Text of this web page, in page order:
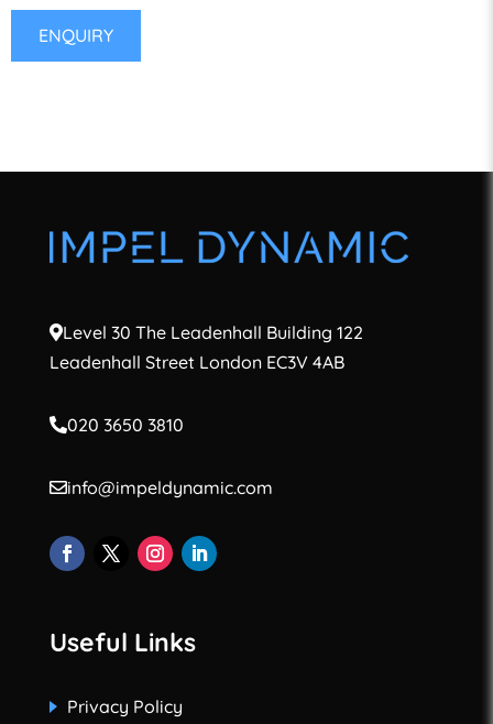
ENQUIRY
Level 30 The Leadenhall Building 122
Leadenhall Street London EC3V 4AB
020 3650 3810
info@impeldynamic.com
Useful Links
Privacy Policy